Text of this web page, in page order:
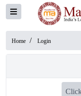
Home / Login